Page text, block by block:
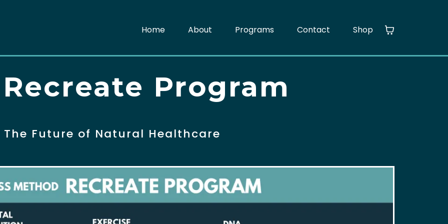
Home About Programs Contact Shop
Program
The Future of Natural Healthcare